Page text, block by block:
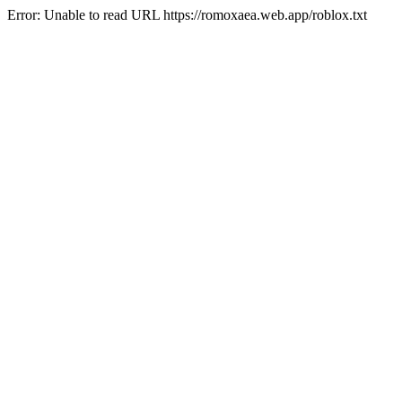
Error: Unable to read URL https://romoxaea.web.app/roblox.txt